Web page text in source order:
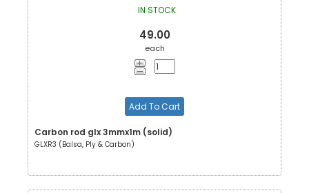
IN STOCK
49.00
each
Add To Cart
Carbon rod glx 3mmx1m (solid)
GLXR3 (Balsa, Ply & Carbon)